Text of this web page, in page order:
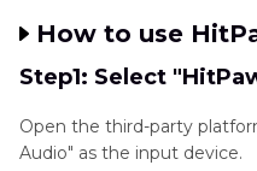
How to use
Step1: Select
Open the third-party
Audio" as the input device.